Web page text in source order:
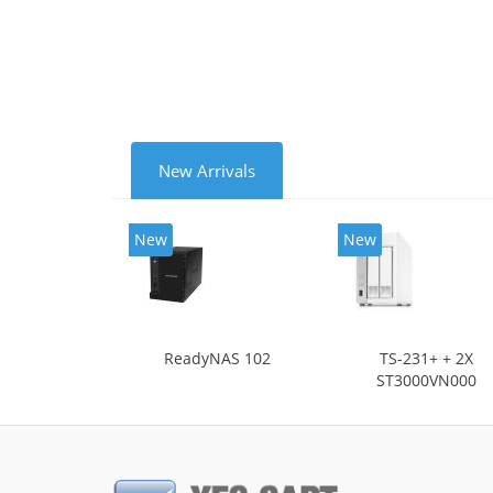
New Arrivals
New
ReadyNAS 102
New
TS-231+ + 2X
ST3000VN000